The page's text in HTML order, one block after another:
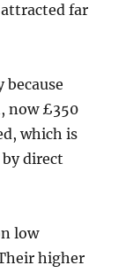
far
because
now £350
which is
direct
low
higher